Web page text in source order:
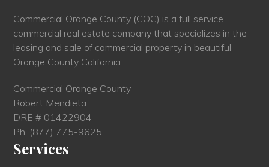
Commercial Orange County (COC) is a full service
commercial real estate company that specializes in the
leasing and sale of commercial property in beautiful
Orange County California.
Commercial Orange County
Robert Mendieta
DRE # 01422904
Ph. (877) 775-9625
Services